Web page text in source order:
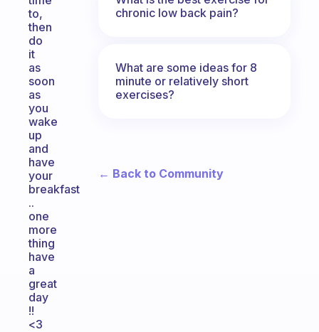
to,
then
do
it
as
soon
as
you
wake
up
and
have
your
breakfast
..
one
more
thing
have
a
great
day
!!
<3
chronic low back pain?
What are some ideas for 8
minute or relatively short
exercises?
← Back to Community